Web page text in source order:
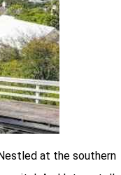
at the southern